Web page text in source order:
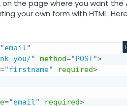
the page where you want the
your own form with HTML.
"email"
you/" method="POST">
="firstname" required>
="email" required>